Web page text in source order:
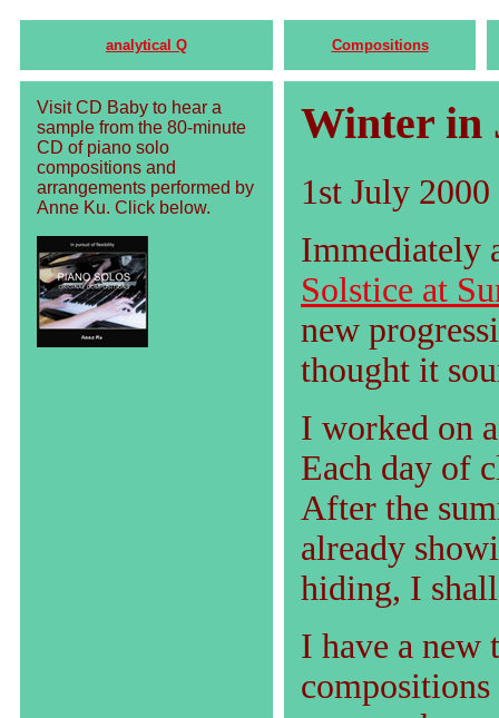
analytical Q Compositions
Visit CD Baby to hear a
sample from the 80-minute
CD of piano solo
compositions and
arrangements performed by
Anne Ku. Click below.
Winter in
1st July 2000
Immediately
Solstice at
new
thought it
I worked on
Each day of
After the
already
hiding, I
I have a